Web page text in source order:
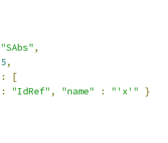
"SAbs" ,
5,
:
[
: "IdRef" , "name" : "'x'"
}